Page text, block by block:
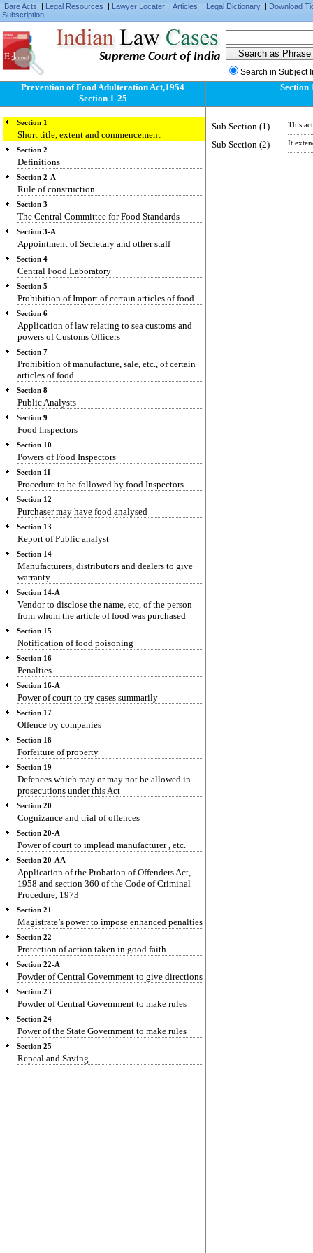
Bare Acts | Legal Resources | Lawyer Locater | Articles | Legal Dictionary | Download
Subscription
Supreme Court of India
Search in Subject
Prevention of Food Adulteration Act,1954
Section 1-25
Section 1
Short title, extent and commencement
Section 2
Definitions
Section 2-A
Rule of construction
Section 3
The Central Committee for Food Standards
Section 3-A
Appointment of Secretary and other staff
Section 4
Central Food Laboratory
Section 5
Prohibition of Import of certain articles of food
Section 6
Application of law relating to sea customs and
powers of Customs Officers
Section 7
Prohibition of manufacture, sale, etc., of certain
articles of food
Section 8
Public Analysts
Section 9
Food Inspectors
Section 10
Powers of Food Inspectors
Section 11
Procedure to be followed by food Inspectors
Section 12
Purchaser may have food analysed
Section 13
Report of Public analyst
Section 14
Manufacturers, distributors and dealers to give
warranty
Section 14-A
Vendor to disclose the name, etc, of the person
from whom the article of food was purchased
Section 15
Notification of food poisoning
Section 16
Penalties
Section 16-A
Power of court to try cases summarily
Section 17
Offence by companies
Section 18
Forfeiture of property
Section 19
Defences which may or may not be allowed in
prosecutions under this Act
Section 20
Cognizance and trial of offences
Section 20-A
Power of court to implead manufacturer , etc.
Section 20-AA
Application of the Probation of Offenders Act,
1958 and section 360 of the Code of Criminal
Procedure, 1973
Section 21
Magistrate’s power to impose enhanced penalties
Section 22
Protection of action taken in good faith
Section 22-A
Powder of Central Government to give directions
Section 23
Powder of Central Government to make rules
Section 24
Power of the State Government to make rules
Section 25
Repeal and Saving
Section
Sub Section (1) This
Sub Section (2) It